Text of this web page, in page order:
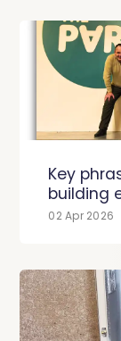
Key
building
02 Apr 2026